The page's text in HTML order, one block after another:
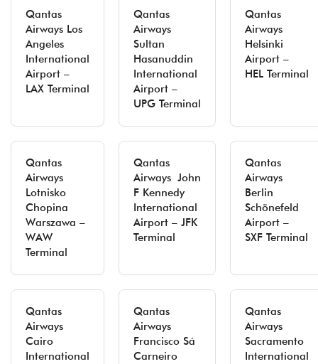
Qantas
Airways Los
Angeles
International
Airport –
LAX Terminal
Qantas
Airways
Sultan
Hasanuddin
International
Airport –
UPG Terminal
Qantas
Airways
Helsinki
Airport –
HEL Terminal
Qantas
Airways
Lotnisko
Chopina
Warszawa –
WAW
Terminal
Qantas
Airways John
F Kennedy
International
Airport – JFK
Terminal
Qantas
Airways
Berlin
Schönefeld
Airport –
SXF Terminal
Qantas
Airways
Cairo
International
Qantas
Airways
Francisco Sá
Carneiro
Qantas
Airways
Sacramento
International